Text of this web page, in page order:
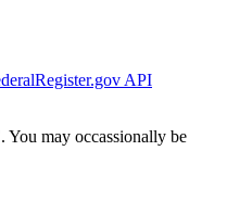
API
You may occassionally be